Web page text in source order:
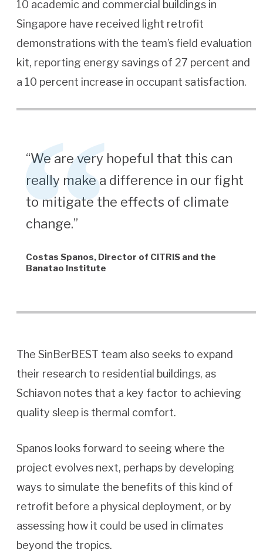
10 academic and commercial buildings in
Singapore have received light retrofit
demonstrations with the team’s field evaluation
kit, reporting energy savings of 27 percent and
a 10 percent increase in occupant satisfaction.
“We are very hopeful that this can
really make a difference in our fight
to mitigate the effects of climate
change.”
Costas Spanos, Director of CITRIS and the
Banatao Institute
The SinBerBEST team also seeks to expand
their research to residential buildings, as
Schiavon notes that a key factor to achieving
quality sleep is thermal comfort.
Spanos looks forward to seeing where the
project evolves next, perhaps by developing
ways to simulate the benefits of this kind of
retrofit before a physical deployment, or by
assessing how it could be used in climates
beyond the tropics.